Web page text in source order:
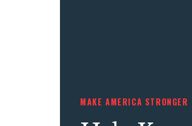
MAKE AMERICA STRONGER